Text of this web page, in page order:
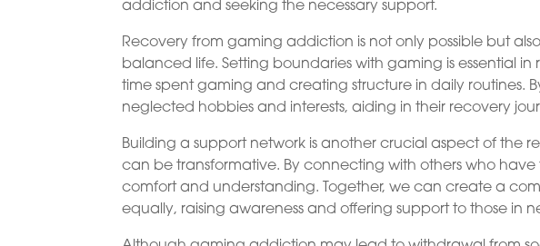
addiction and seeking the necessary support.
Recovery from gaming addiction is not only possible but
balanced life. Setting boundaries with gaming is essential in
time spent gaming and creating structure in daily routines.
neglected hobbies and interests, aiding in their recovery
Building a support network is another crucial aspect of the
can be transformative. By connecting with others who
comfort and understanding. Together, we can create a
equally, raising awareness and offering support to those in